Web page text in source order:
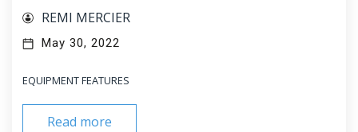
REMI MERCIER
May 30, 2022
EQUIPMENT FEATURES
Read more